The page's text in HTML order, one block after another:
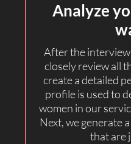
Analyze
After the
closely review all
create a detailed
profile is used to
women in our
Next, we generate
that are